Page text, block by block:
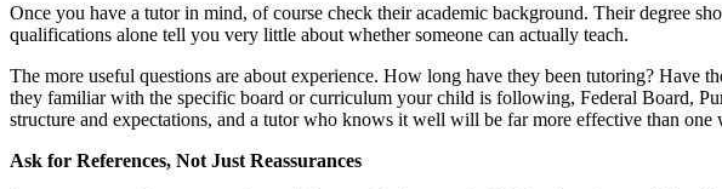
Once you have a tutor in mind, of course check their academic background. Their degree
qualifications alone tell you very little about whether someone can actually teach.
The more useful questions are about experience. How long have they been tutoring? Have
they familiar with the specific board or curriculum your child is following, Federal Board,
structure and expectations, and a tutor who knows it well will be far more effective than
Ask for References, Not Just Reassurances